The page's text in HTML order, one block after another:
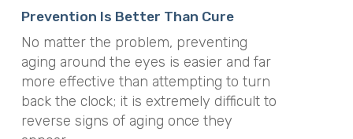
Prevention Is Better Than Cure
No matter the problem, preventing
aging around the eyes is easier and far
more effective than attempting to turn
back the clock; it is extremely difficult to
reverse signs of aging once they